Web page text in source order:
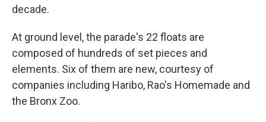
decade.
At ground level, the parade's 22 floats are
composed of hundreds of set pieces and
elements. Six of them are new, courtesy of
companies including Haribo, Rao's Homemade and
the Bronx Zoo.